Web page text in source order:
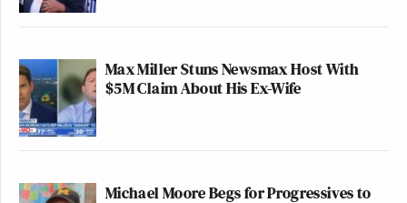
Max Miller Stuns Newsmax Host With
$5M Claim About His Ex-Wife
Michael Moore Begs for Progressives to